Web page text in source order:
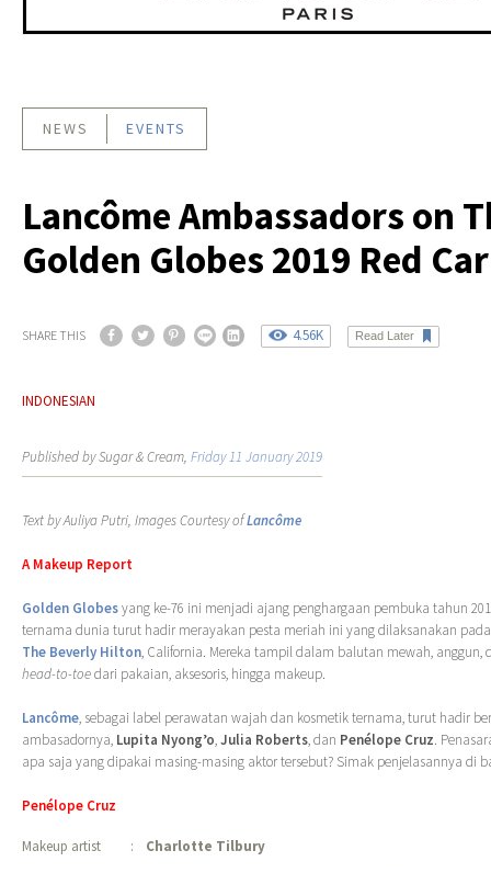
NEWS EVENTS
Lancôme Ambassadors on
Golden Globes 2019 Red
SHARE THIS 4.56K Read Later
INDONESIAN
Published by Sugar & Cream, Friday 11 January 2019
Text by Auliya Putri, Images Courtesy ofLancôme
A Makeup Report
Golden Globesyang ke-76 ini menjadi ajang penghargaan pembuka tahun
ternama dunia turut hadir merayakan pesta meriah ini yang dilaksanakan
The Beverly Hilton, California. Mereka tampil dalam balutan mewah, anggun,
head-to-toedari pakaian, aksesoris, hingga makeup.
Lancôme, sebagai label perawatan wajah dan kosmetik ternama, turut hadir
ambasadornya, Lupita Nyong’o,Julia Roberts, dan Penélope Cruz.
apa saja yang dipakai masing-masing aktor tersebut? Simak penjelasannya di
Penélope Cruz
Makeup artist : Charlotte Tilbury